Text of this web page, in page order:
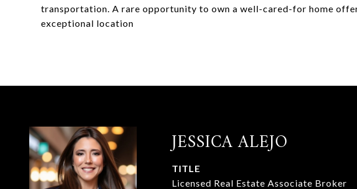
transportation. A rare opportunity to own a well-cared-for home
exceptional location
JESSICA ALEJO
TITLE
Licensed Real Estate Associate Broker